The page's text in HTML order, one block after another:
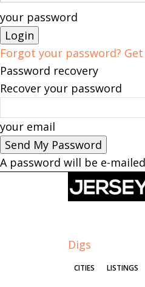
your password
Forgot your password?
Password recovery
Recover your password
your email
A password will be e-
Digs
CITIES LISTINGS